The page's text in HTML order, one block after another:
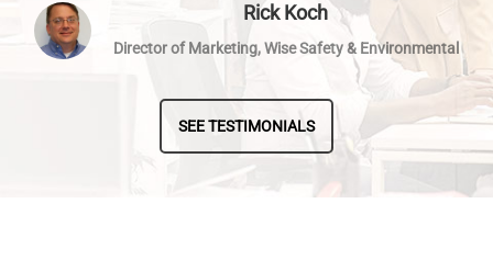
Rick Koch
Director of Marketing, Wise Safety & Environmental
SEE TESTIMONIALS